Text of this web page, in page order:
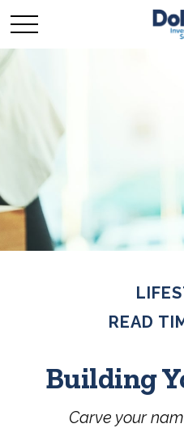
READ
Building
Carve your